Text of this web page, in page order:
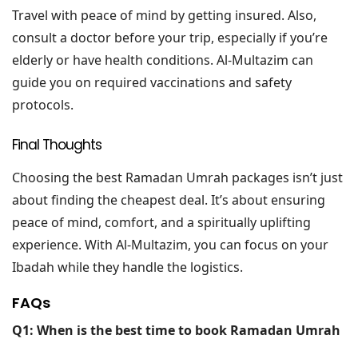
Travel with peace of mind by getting insured. Also,
consult a doctor before your trip, especially if you’re
elderly or have health conditions. Al-Multazim can
guide you on required vaccinations and safety
protocols.
Final Thoughts
Choosing the best Ramadan Umrah packages isn’t just
about finding the cheapest deal. It’s about ensuring
peace of mind, comfort, and a spiritually uplifting
experience. With Al-Multazim, you can focus on your
Ibadah while they handle the logistics.
FAQs
Q1: When is the best time to book Ramadan Umrah